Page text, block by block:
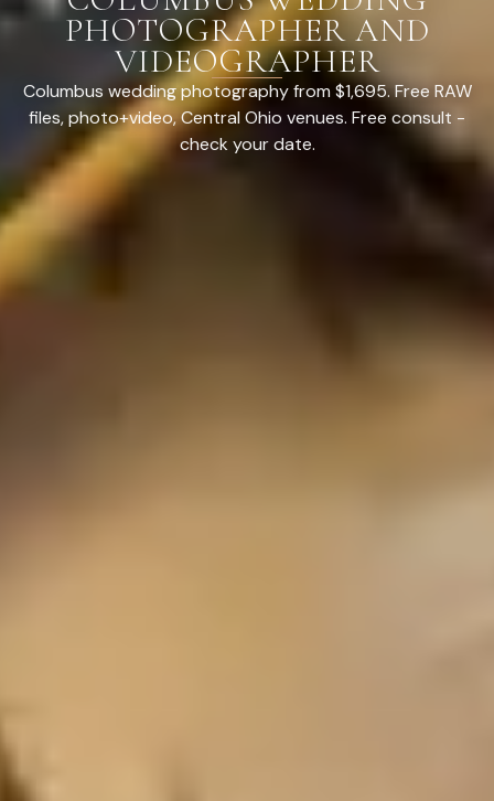
PHOTOGRAPHER AND
VIDEOGRAPHER
Columbus wedding photography from $1,695. Free RAW
files, photo+video, Central Ohio venues. Free consult -
check your date.